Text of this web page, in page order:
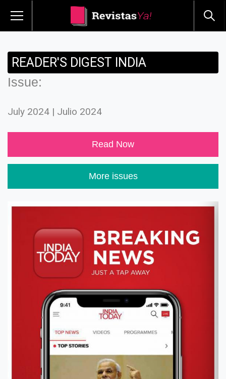
READER'S DIGEST INDIA
Issue:
July 2024 | Julio 2024
Read Now
More issues